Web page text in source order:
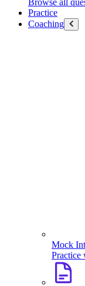
Browse all
Practice
Coaching
Mock
Practice